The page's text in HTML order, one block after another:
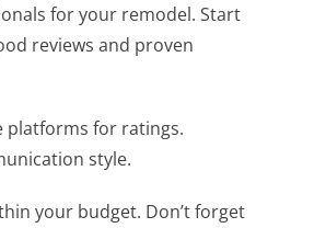
for your remodel. Start
reviews and proven
platforms for ratings.
style.
your budget. Don’t forget